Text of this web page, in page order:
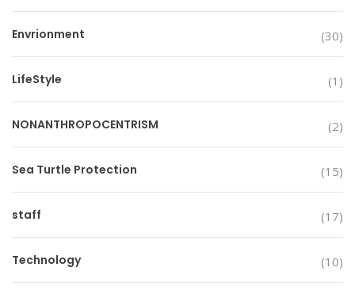
Envrionment (30)
LifeStyle (1)
NONANTHROPOCENTRISM (2)
Sea Turtle Protection (15)
staff (17)
Technology (10)